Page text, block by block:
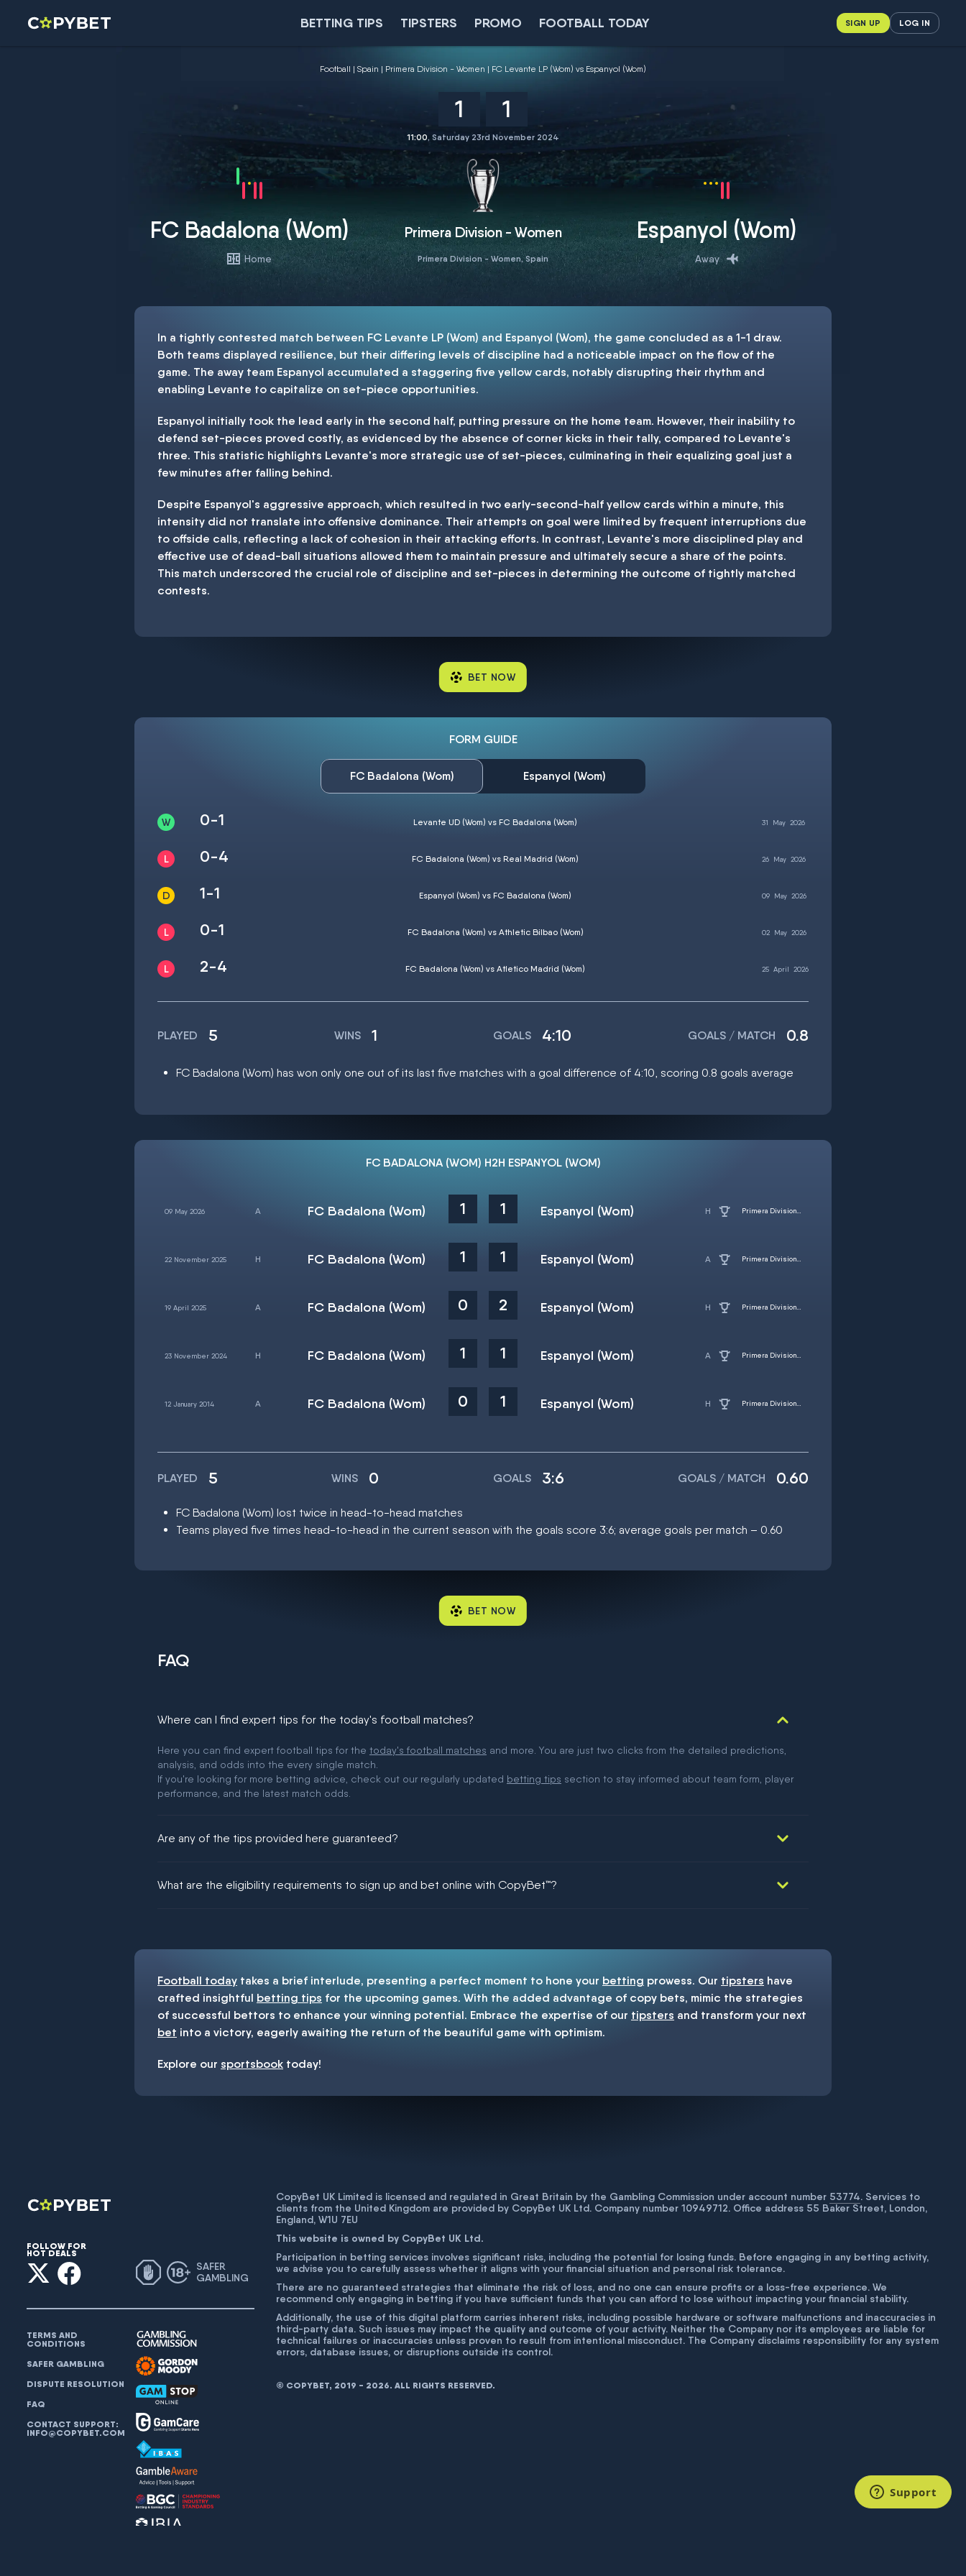
BETTING TIPS TIPSTERS PROMO FOOTBALL TODAY SIGN UP LOG IN
Football Spain Primera Division - Women FC Levante LP (Wom) vs Espanyol (Wom)
1 1
FC Badalona (Wom)
Home
Espanyol (Wom)
Away
11:00, Saturday 23rd November 2024
Primera Division - Women
Primera Division - Women, Spain
In a tightly contested match between FC Levante LP (Wom) and Espanyol (Wom), the game concluded as a 1-1 draw.
Both teams displayed resilience, but their differing levels of discipline had a noticeable impact on the flow of the
game. The away team Espanyol accumulated a staggering five yellow cards, notably disrupting their rhythm and
enabling Levante to capitalize on set-piece opportunities.
Espanyol initially took the lead early in the second half, putting pressure on the home team. However, their inability to
defend set-pieces proved costly, as evidenced by the absence of corner kicks in their tally, compared to Levante's
three. This statistic highlights Levante's more strategic use of set-pieces, culminating in their equalizing goal just a
few minutes after falling behind.
Despite Espanyol's aggressive approach, which resulted in two early-second-half yellow cards within a minute, this
intensity did not translate into offensive dominance. Their attempts on goal were limited by frequent interruptions due
to offside calls, reflecting a lack of cohesion in their attacking efforts. In contrast, Levante's more disciplined play and
effective use of dead-ball situations allowed them to maintain pressure and ultimately secure a share of the points.
This match underscored the crucial role of discipline and set-pieces in determining the outcome of tightly matched
contests.
BET NOW
FORM GUIDE
FC Badalona (Wom) Espanyol (Wom)
0-1 Levante UD (Wom) vs FC Badalona (Wom) 31 May 2026
0-4 FC Badalona (Wom) vs Real Madrid (Wom) 26 May 2026
1-1 Espanyol (Wom) vs FC Badalona (Wom) 09 May 2026
0-1 FC Badalona (Wom) vs Athletic Bilbao (Wom) 02 May 2026
2-4 FC Badalona (Wom) vs Atletico Madrid (Wom) 25 April 2026
PLAYED 5 WINS 1 GOALS 4:10 GOALS / MATCH 0.8
FC Badalona (Wom) has won only one out of its last five matches with a goal difference of 4:10, scoring 0.8 goals average
FC BADALONA (WOM) H2H ESPANYOL (WOM)
09 May 2026 FC Badalona (Wom) 1 1 Espanyol (Wom) Primera Division - Women
22 November 2025 FC Badalona (Wom) 1 1 Espanyol (Wom) Primera Division - Women
19 April 2025 FC Badalona (Wom) 0 2 Espanyol (Wom) Primera Division - Women
23 November 2024 FC Badalona (Wom) 1 1 Espanyol (Wom) Primera Division - Women
12 January 2014 FC Badalona (Wom) 0 1 Espanyol (Wom) Primera Division - Women
PLAYED 5 WINS 0 GOALS 3:6 GOALS / MATCH 0.60
FC Badalona (Wom) lost twice in head-to-head matches
Teams played five times head-to-head in the current season with the goals score 3:6; average goals per match – 0.60
BET NOW
FAQ
Where can I find expert tips for the today's football matches?
Here you can find expert football tips for the today's football matches and more. You are just two clicks from the detailed predictions,
analysis, and odds into the every single match.
If you're looking for more betting advice, check out our regularly updated betting tips section to stay informed about team form, player
performance, and the latest match odds.
Are any of the tips provided here guaranteed?
What are the eligibility requirements to sign up and bet online with CopyBet™?
Football today takes a brief interlude, presenting a perfect moment to hone your betting prowess. Our tipsters have
crafted insightful betting tips for the upcoming games. With the added advantage of copy bets, mimic the strategies
of successful bettors to enhance your winning potential. Embrace the expertise of our tipsters and transform your next
bet into a victory, eagerly awaiting the return of the beautiful game with optimism.
Explore our sportsbook today!
FOLLOW FOR
HOT DEALS
SAFER
GAMBLING
TERMS AND
CONDITIONS
SAFER GAMBLING
DISPUTE RESOLUTION
FAQ
CONTACT SUPPORT:
INFO@COPYBET.COM
CopyBet UK Limited is licensed and regulated in Great Britain by the Gambling Commission under account number 53774. Services to
clients from the United Kingdom are provided by CopyBet UK Ltd. Company number 10949712. Office address 55 Baker Street, London,
England, W1U 7EU
This website is owned by CopyBet UK Ltd.
Participation in betting services involves significant risks, including the potential for losing funds. Before engaging in any betting activity,
we advise you to carefully assess whether it aligns with your financial situation and personal risk tolerance.
There are no guaranteed strategies that eliminate the risk of loss, and no one can ensure profits or a loss-free experience. We
recommend only engaging in betting if you have sufficient funds that you can afford to lose without impacting your financial stability.
Additionally, the use of this digital platform carries inherent risks, including possible hardware or software malfunctions and inaccuracies in
third-party data. Such issues may impact the quality and outcome of your activity. Neither the Company nor its employees are liable for
technical failures or inaccuracies unless proven to result from intentional misconduct. The Company disclaims responsibility for any system
errors, database issues, or disruptions outside its control.
© COPYBET, 2019 - 2026. ALL RIGHTS RESERVED.
Support